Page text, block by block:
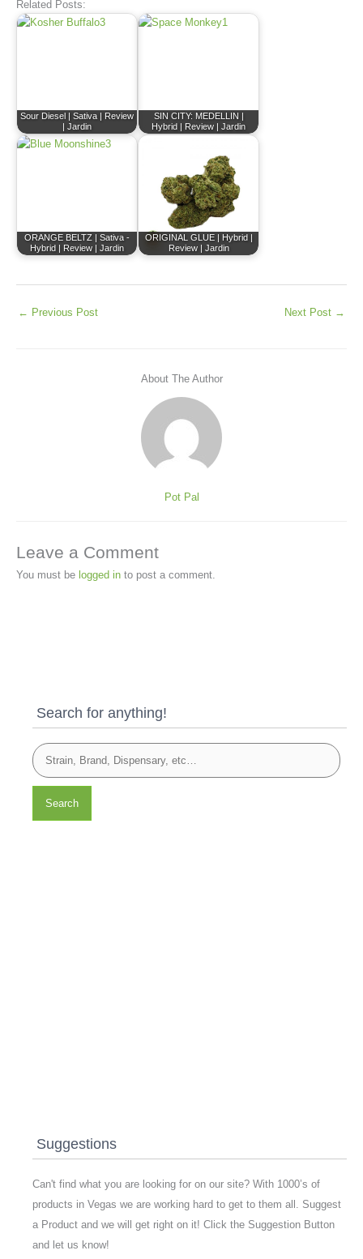
Related Posts:
Sour Diesel | Sativa | Review
| Jardin
SIN CITY: MEDELLIN |
Hybrid | Review | Jardin
ORANGE BELTZ | Sativa -
Hybrid | Review | Jardin
ORIGINAL GLUE | Hybrid |
Review | Jardin
← Previous Post Next Post →
About The Author
Pot Pal
Leave a Comment
You must be logged in to post a comment.
Search for anything!
Search
Suggestions
Can't find what you are looking for on our site? With 1000’s of
products in Vegas we are working hard to get to them all. Suggest
a Product and we will get right on it! Click the Suggestion Button
and let us know!